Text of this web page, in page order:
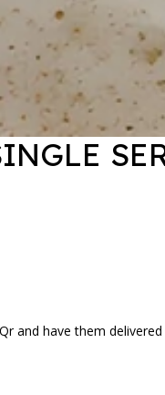
and have them